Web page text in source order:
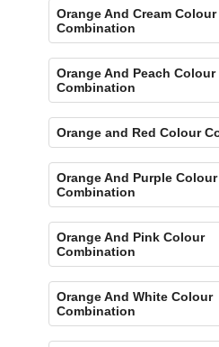
Orange And Cream Colour
Combination
Orange And Peach Colour
Combination
Orange and Red Colour
Orange And Purple Colour
Combination
Orange And Pink Colour
Combination
Orange And White Colour
Combination